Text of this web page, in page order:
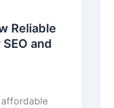
Reliable
and